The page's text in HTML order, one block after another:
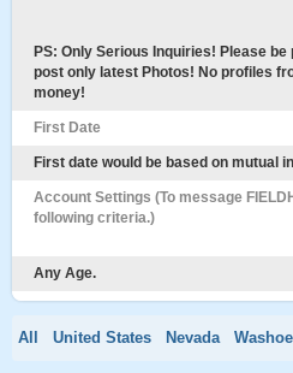
PS: Only Serious Inquiries! Please
post only latest Photos! No profiles
money!
First Date
First date would be based on mutual
Account Settings (To message
following criteria.)
Any Age.
All United States Nevada Washoe